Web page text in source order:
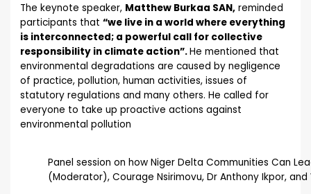
The keynote speaker, Matthew Burkaa SAN, reminded
participants that“we live in a world where everything
is interconnected; a powerful call for collective
responsibility in climate action”.He mentioned that
environmental degradations are caused by negligence
of practice, pollution, human activities, issues of
statutory regulations and many others. He called for
everyone to take up proactive actions against
environmental pollution
Panel session on how Niger Delta Communities Can
(Moderator), Courage Nsirimovu, Dr Anthony Ikpor, and